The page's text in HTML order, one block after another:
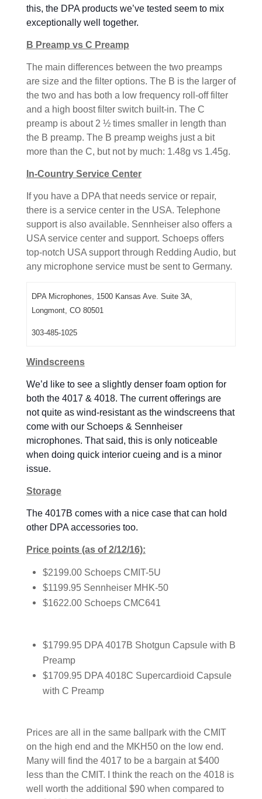
this, the DPA products we’ve tested seem to mix
exceptionally well together.
B Preamp vs C Preamp
The main differences between the two preamps
are size and the filter options. The B is the larger of
the two and has both a low frequency roll-off filter
and a high boost filter switch built-in. The C
preamp is about 2 ½ times smaller in length than
the B preamp. The B preamp weighs just a bit
more than the C, but not by much: 1.48g vs 1.45g.
In-Country Service Center
If you have a DPA that needs service or repair,
there is a service center in the USA. Telephone
support is also available. Sennheiser also offers a
USA service center and support. Schoeps offers
top-notch USA support through Redding Audio, but
any microphone service must be sent to Germany.
DPA Microphones, 1500 Kansas Ave. Suite 3A,
Longmont, CO 80501
303-485-1025
Windscreens
We’d like to see a slightly denser foam option for
both the 4017 & 4018. The current offerings are
not quite as wind-resistant as the windscreens that
come with our Schoeps & Sennheiser
microphones. That said, this is only noticeable
when doing quick interior cueing and is a minor
issue.
Storage
The 4017B comes with a nice case that can hold
other DPA accessories too.
Price points (as of 2/12/16):
$2199.00 Schoeps CMIT-5U
$1199.95 Sennheiser MHK-50
$1622.00 Schoeps CMC641
$1799.95 DPA 4017B Shotgun Capsule with B
Preamp
$1709.95 DPA 4018C Supercardioid Capsule
with C Preamp
Prices are all in the same ballpark with the CMIT
on the high end and the MKH50 on the low end.
Many will find the 4017 to be a bargain at $400
less than the CMIT. I think the reach on the 4018 is
well worth the additional $90 when compared to